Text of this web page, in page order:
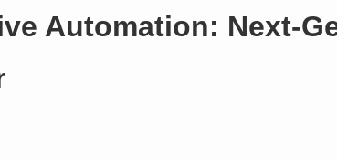
Automation: Next-